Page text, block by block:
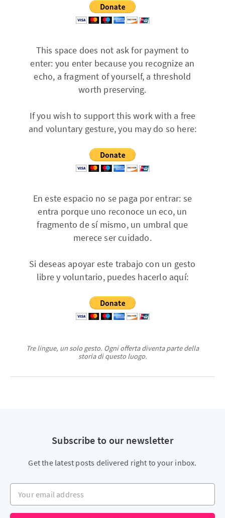
This space does not ask for payment to
enter: you enter because you recognize an
echo, a fragment of yourself, a threshold
worth preserving.
If you wish to support this work with a free
and voluntary gesture, you may do so here:
En este espacio no se paga por entrar: se
entra porque uno reconoce un eco, un
fragmento de sí mismo, un umbral que
merece ser cuidado.
Si deseas apoyar este trabajo con un gesto
libre y voluntario, puedes hacerlo aquí:
Tre lingue, un solo gesto. Ogni offerta diventa parte della
storia di questo luogo.
Subscribe to our newsletter
Get the latest posts delivered right to your inbox.
Your email address